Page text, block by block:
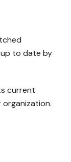
to date by
current